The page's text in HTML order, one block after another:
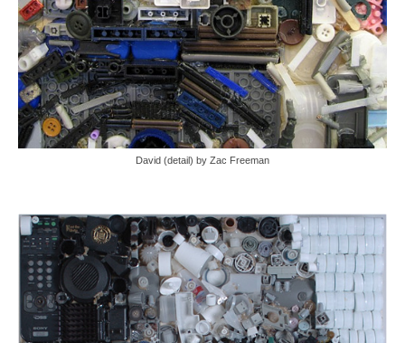
David (detail) by Zac Freeman